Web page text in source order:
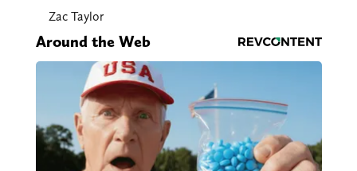
Zac Taylor
Around the Web